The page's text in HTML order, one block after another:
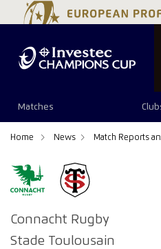
Matches
Home News Match Reports
Connacht Rugby
Stade Toulousain
23